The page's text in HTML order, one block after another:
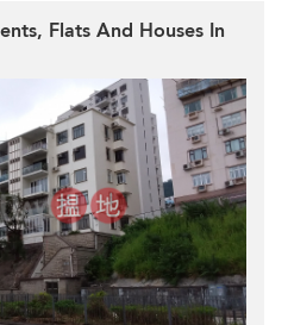
Flats And Houses In